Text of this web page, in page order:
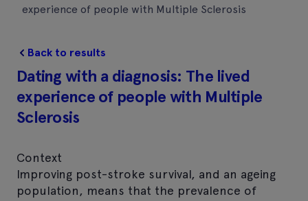
contentexperience of people with Multiple Sclerosis
Back to results
Dating with a diagnosis: The lived
experience of people with Multiple
Sclerosis
Context
Improving post-stroke survival, and an ageing
population, means that the prevalence of